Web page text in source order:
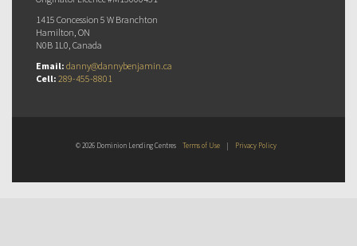
1415 Concession 5 W Branchton
Hamilton, ON
N0B 1L0, Canada
Email: danny@dannybenjamin.ca
Cell: 289-455-8801
© 2026 Dominion Lending Centres Terms of Use | Privacy Policy